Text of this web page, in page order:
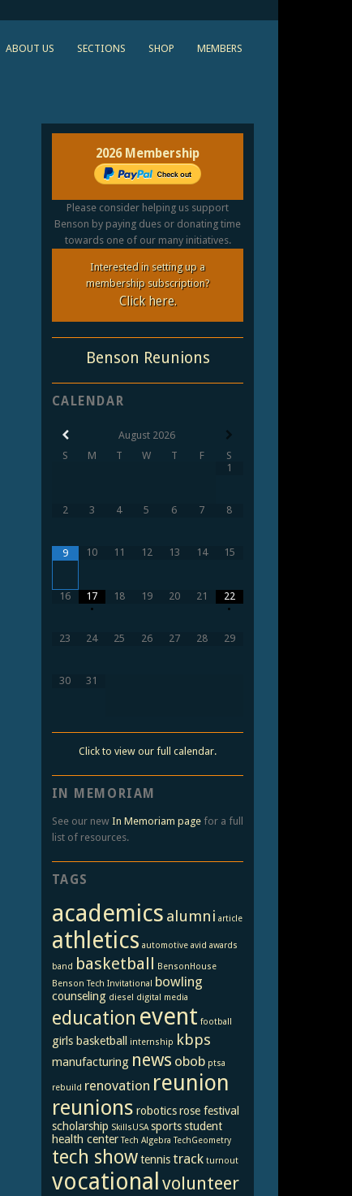
ABOUT US SECTIONS SHOP MEMBERS
2026 Membership
Please consider helping us support
Benson by paying dues or donating time
towards one of our many initiatives.
Interested in setting up a
membership subscription?
Click here.
Benson Reunions
CALENDAR
August 2026
S
M T W T F
S
1
2 3 4 5 6 7 8
9 10 11 12 13 14 15
16
17
•
18 19 20 21
22
•
23 24 25 26 27 28 29
30 31
Click to view our full calendar.
IN MEMORIAM
See our new In Memoriam pagefor a full
list of resources.
TAGS
academics alumni article
athletics automotive avid awards
band basketball BensonHouse
Benson Tech Invitational bowling
counseling diesel digital media
education event football
girls basketball internship kbps
manufacturing news obob ptsa
rebuild renovation reunion
reunions robotics rose festival
scholarship SkillsUSA sports student
health center Tech Algebra TechGeometry
tech show tennis track turnout
vocational volunteer